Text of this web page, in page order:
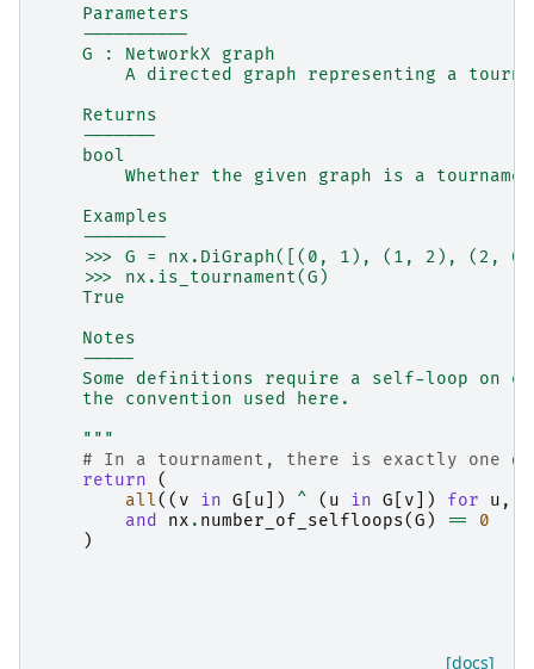
    Parameters
    ----------
    G : NetworkX graph
A directed graph representing a
    Returns
    -------
    bool
Whether the given graph is a
    Examples
    --------
>>> G = nx.DiGraph([(0, 1), (1, 2), (2,
    >>> nx.is_tournament(G)
    True
    Notes
    -----
Some definitions require a self-loop on
    the convention used here.
    """
# In a tournament, there is exactly one
return
(
all(( v in G u ]) ^ ( u in G v ]) for u ,
and
nx . number_of_selfloops(G ) ==
0
)
[docs]